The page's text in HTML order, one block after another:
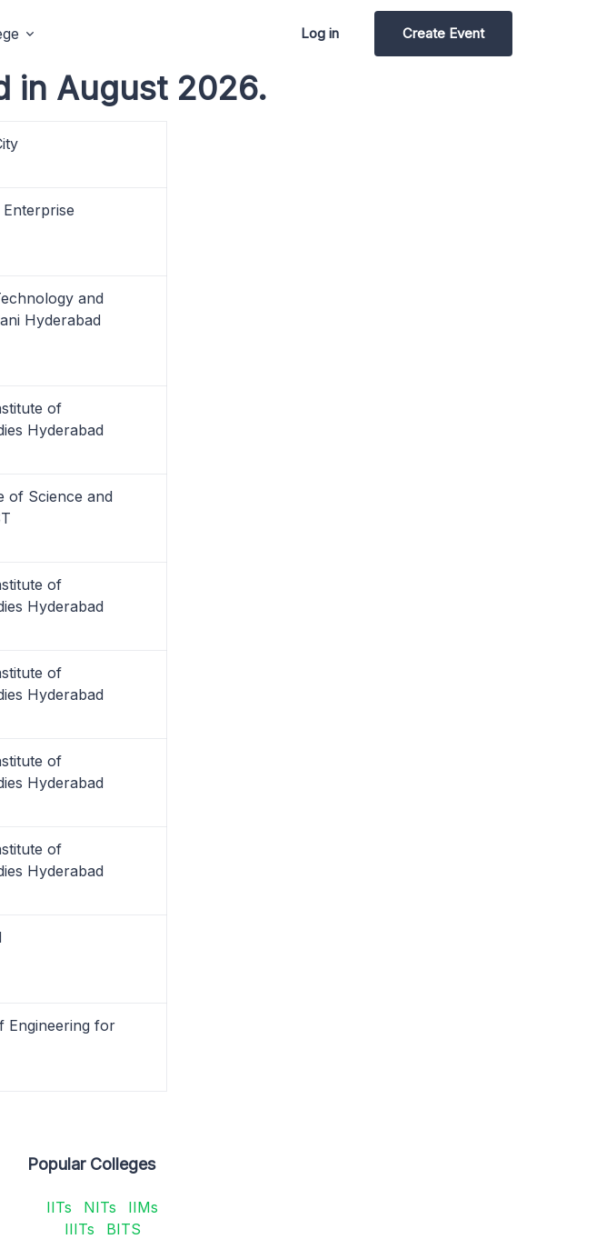
Log in Create Event
in August 2026.
and
Hyderabad
of
Hyderabad
of Science and
of
Hyderabad
of
Hyderabad
of
Hyderabad
of
Hyderabad
Engineering for
Popular Colleges
IITs NITs
IIMs
IIITs
BITS